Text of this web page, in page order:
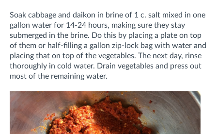
Soak cabbage and daikon in brine of 1 c. salt mixed in one
gallon water for 14-24 hours, making sure they stay
submerged in the brine. Do this by placing a plate on top
of them or half-filling a gallon zip-lock bag with water and
placing that on top of the vegetables. The next day, rinse
thoroughly in cold water. Drain vegetables and press out
most of the remaining water.